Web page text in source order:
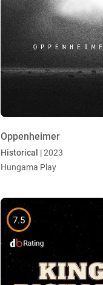
Oppenheimer
Historical | 2023
Hungama Play
7.5